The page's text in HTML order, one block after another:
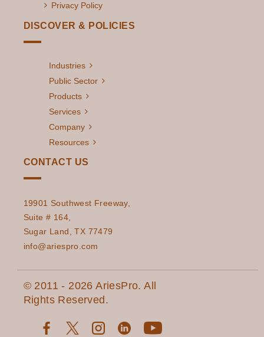
Privacy Policy
DISCOVER & POLICIES
Industries
Public Sector
Products
Services
Company
Resources
CONTACT US
19901 Southwest Freeway,
Suite # 164,
Sugar Land, TX 77479
info@ariespro.com
© 2011 - 2026 AriesPro. All
Rights Reserved.